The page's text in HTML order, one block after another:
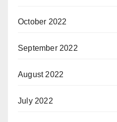
October 2022
September 2022
August 2022
July 2022